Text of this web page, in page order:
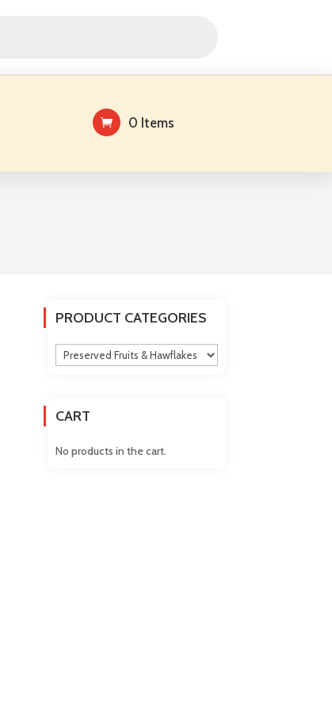
0 Items
PRODUCT CATEGORIES
CART
No products in the cart.